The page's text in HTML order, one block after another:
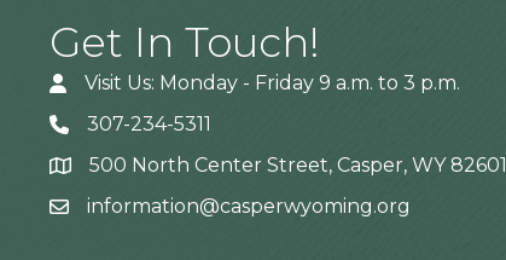
Get In Touch!
Visit Us: Monday - Friday 9 a.m. to 3 p.m.
307-234-5311
Address500 North Center Street, Casper, WY 82601
information@casperwyoming.org